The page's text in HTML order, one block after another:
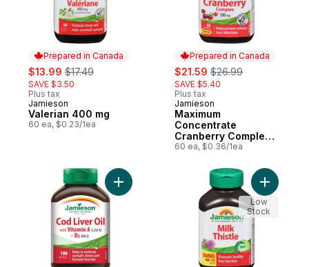
Prepared in Canada
sale:
$13.99 , formerly:
$17.49
SAVE $3.50
Plus tax
Prepared in Canada
Jamieson
Valerian 400 mg
60 ea, $0.23/1ea
Prepared in Canada
sale:
$21.59 , formerly:
$26.99
SAVE $5.40
Plus tax
Prepared in Canada
Jamieson
Maximum
Concentrate
Cranberry Complex
Capsules, 500 mg
60 ea, $0.36/1ea
Add Cod Liver Oil Softgels to cartAdd Milk
Low
Stock